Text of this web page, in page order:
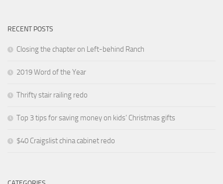
RECENT POSTS
Closing the chapter on Left-behind Ranch
2019 Word of the Year
Thrifty stair railing redo
Top 3 tips for saving money on kids’ Christmas gifts
$40 Craigslist china cabinet redo